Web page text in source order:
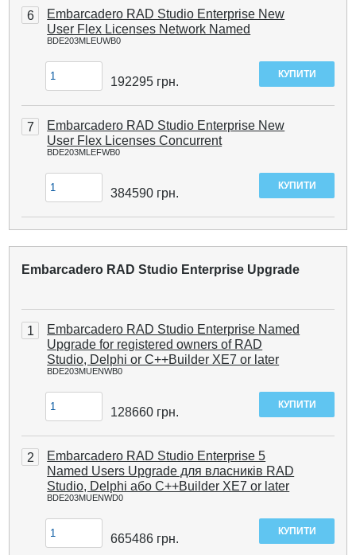
6
Embarcadero RAD Studio Enterprise New
User Flex Licenses Network Named
BDE203MLEUWB0
192295 грн.
7
Embarcadero RAD Studio Enterprise New
User Flex Licenses Concurrent
BDE203MLEFWB0
384590 грн.
Embarcadero RAD Studio Enterprise Upgrade
1
Embarcadero RAD Studio Enterprise Named
Upgrade for registered owners of RAD
Studio, Delphi or C++Builder XE7 or later
BDE203MUENWB0
128660 грн.
2
Embarcadero RAD Studio Enterprise 5
Named Users Upgrade для власників RAD
Studio, Delphi або C++Builder XE7 or later
BDE203MUENWD0
665486 грн.